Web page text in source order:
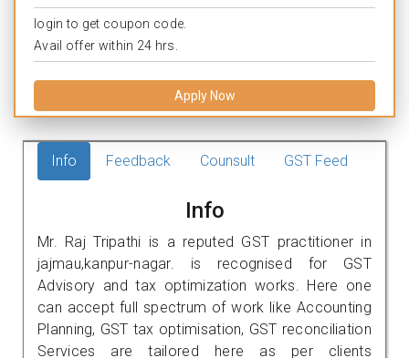
login to get coupon code.
Avail offer within 24 hrs.
Apply Now
Info Feedback Counsult GST Feed
Info
Mr. Raj Tripathi is a reputed GST practitioner in
jajmau,kanpur-nagar. is recognised for GST
Advisory and tax optimization works. Here one
can accept full spectrum of work like Accounting
Planning, GST tax optimisation, GST reconciliation
Services are tailored here as per clients